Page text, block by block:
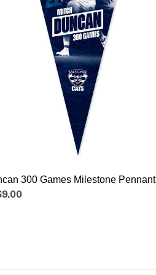
300 Games Milestone Pennant